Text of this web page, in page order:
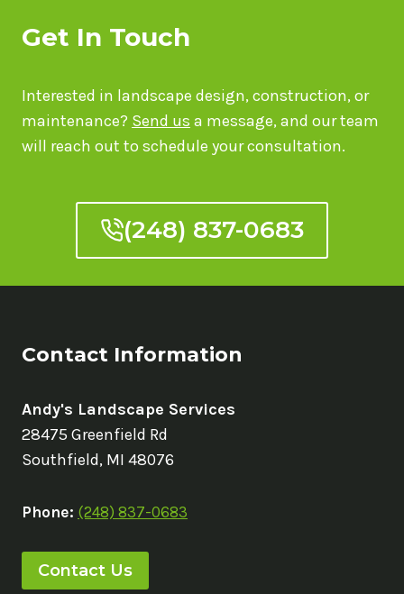
DETROIT
BACKYARDS
Get In Touch
Interested in landscape design, construction, or
maintenance? Send us a message, and our team
will reach out to schedule your consultation.
(248) 837-0683
Contact Information
Andy's Landscape Services
28475 Greenfield Rd
Southfield, MI 48076
Phone: (248) 837-0683
Contact Us